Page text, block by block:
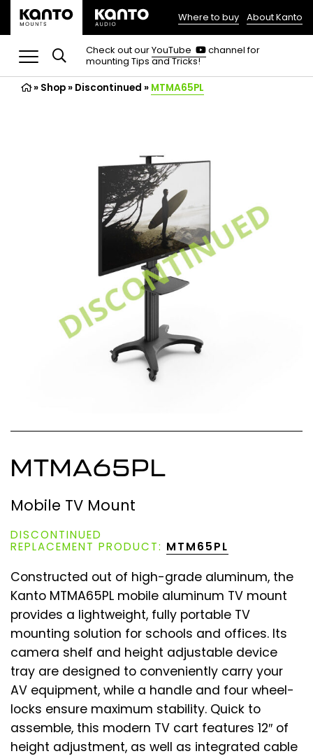
(opens
in
a
new
tab)
Where to buy About Kanto
Check out ourYouTube
(opens
in
channel for
mounting Tips and Tricks!
» Shop» Discontinued » MTMA65PL
MTMA65PL
Mobile TV Mount
DISCONTINUED
REPLACEMENT PRODUCT: MTM65PL
Constructed out of high-grade aluminum, the
Kanto MTMA65PL mobile aluminum TV mount
provides a lightweight, fully portable TV
mounting solution for schools and offices. Its
camera shelf and height adjustable device
tray are designed to conveniently carry your
AV equipment, while a handle and four wheel-
locks ensure maximum stability. Quick to
assemble, this modern TV cart features 12″ of
height adjustment, as well as integrated cable